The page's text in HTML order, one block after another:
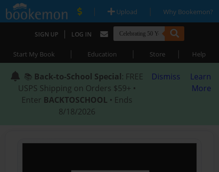
| Upload | Why Bookemon?
SIGN UP | LOG IN
Start My Book | Education | Store | Help
📚 Back-to-School Special: FREE
USPS Shipping on Orders $59+ •
Enter BACKTOSCHOOL • Ends
8/18/2026
Dismiss
Learn
More